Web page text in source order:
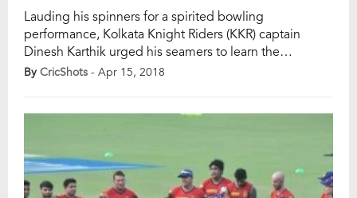
Lauding his spinners for a spirited bowling
performance, Kolkata Knight Riders (KKR) captain
Dinesh Karthik urged his seamers to learn the
knuckleball from Sunrisers Hyderabad (SRH), whose
wickets as Australian Billy Stanlake was outstanding
By CricShots - Apr 15, 2018